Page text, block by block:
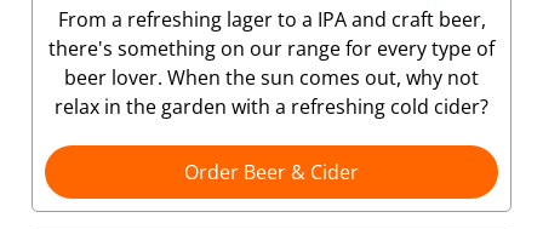
From a refreshing lager to a IPA and craft beer,
there's something on our range for every type of
beer lover. When the sun comes out, why not
relax in the garden with a refreshing cold cider?
Order Beer & Cider